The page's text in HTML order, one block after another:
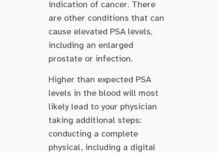
indication of cancer. There
are other conditions that can
cause elevated PSA levels,
including an enlarged
prostate or infection.
Higher than expected PSA
levels in the blood will most
likely lead to your physician
taking additional steps:
conducting a complete
physical, including a digital